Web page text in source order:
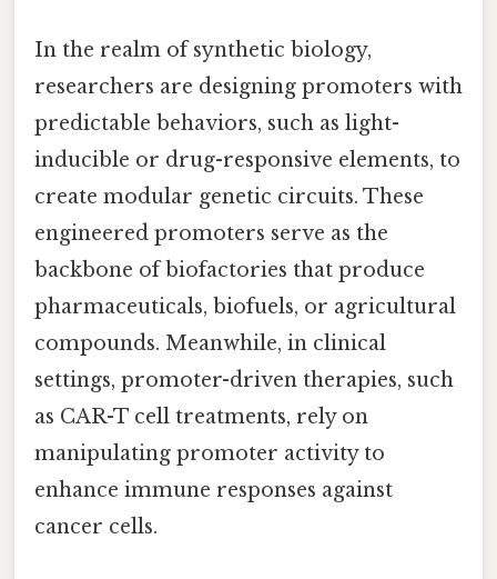
In the realm of synthetic biology,
researchers are designing promoters with
predictable behaviors, such as light-
inducible or drug-responsive elements, to
create modular genetic circuits. These
engineered promoters serve as the
backbone of biofactories that produce
pharmaceuticals, biofuels, or agricultural
compounds. Meanwhile, in clinical
settings, promoter-driven therapies, such
as CAR-T cell treatments, rely on
manipulating promoter activity to
enhance immune responses against
cancer cells.